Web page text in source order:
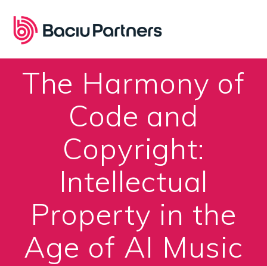
content
The Harmony of
Code and
Copyright:
Intellectual
Property in the
Age of AI Music